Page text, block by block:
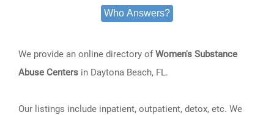
Who Answers?
We provide an online directory ofWomen's Substance
Abuse Centers in Daytona Beach, FL.
Our listings include inpatient, outpatient, detox, etc. We